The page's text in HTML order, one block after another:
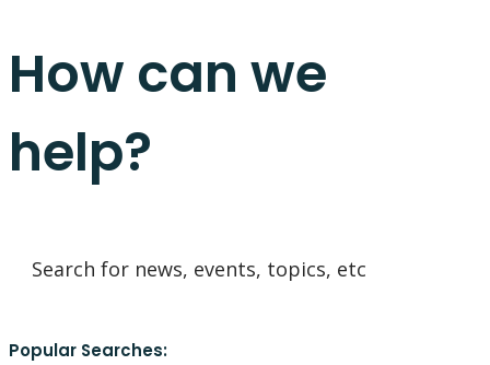
How can we
help?
Popular Searches: